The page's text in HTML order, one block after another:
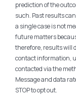
prediction of the
such. Past results
a single case is not
future matters
therefore, results will
contact information,
contacted via the
Message and data
STOP to opt out.